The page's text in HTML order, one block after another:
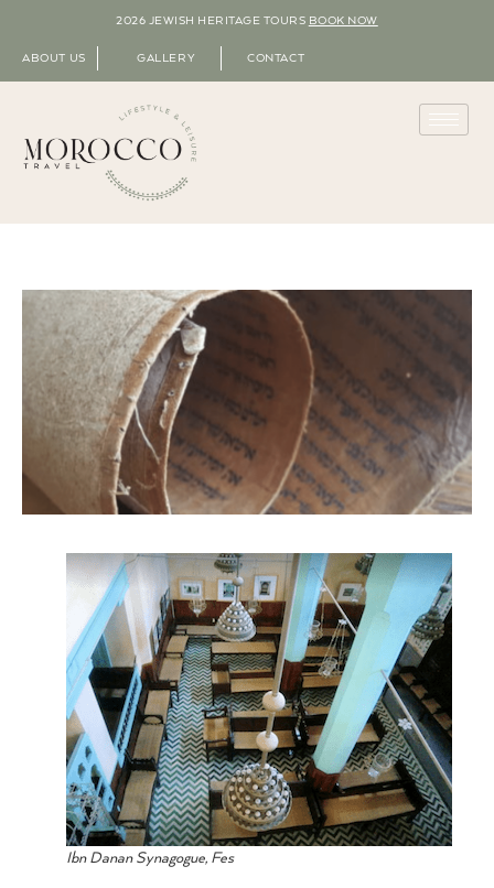
2026 JEWISH HERITAGE TOURS BOOK NOW
ABOUT US GALLERY CONTACT
Ibn Danan Synagogue, Fes